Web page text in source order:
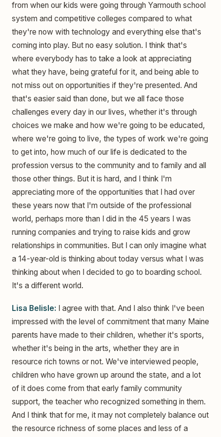
from when our kids were going through Yarmouth school
system and competitive colleges compared to what
they're now with technology and everything else that's
coming into play. But no easy solution. I think that's
where everybody has to take a look at appreciating
what they have, being grateful for it, and being able to
not miss out on opportunities if they're presented. And
that's easier said than done, but we all face those
challenges every day in our lives, whether it's through
choices we make and how we're going to be educated,
where we're going to live, the types of work we're going
to get into, how much of our life is dedicated to the
profession versus to the community and to family and all
those other things. But it is hard, and I think I'm
appreciating more of the opportunities that I had over
these years now that I'm outside of the professional
world, perhaps more than I did in the 45 years I was
running companies and trying to raise kids and grow
relationships in communities. But I can only imagine what
a 14-year-old is thinking about today versus what I was
thinking about when I decided to go to boarding school.
It's a different world.
Lisa Belisle: I agree with that. And I also think I've been
impressed with the level of commitment that many Maine
parents have made to their children, whether it's sports,
whether it's being in the arts, whether they are in
resource rich towns or not. We've interviewed people,
children who have grown up around the state, and a lot
of it does come from that early family community
support, the teacher who recognized something in them.
And I think that for me, it may not completely balance out
the resource richness of some places and less of a